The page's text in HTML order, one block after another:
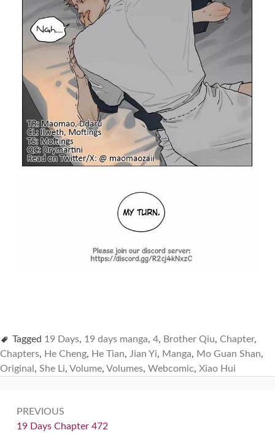
Tagged 19 Days, 19 days manga, 4, Brother Qiu, Chapter,
Chapters, He Cheng, He Tian, Jian Yi, Manga, Mo Guan Shan,
Original , She Li, Volume, Volumes, Webcomic, Xiao Hui
navigation
PREVIOUS
Previous:
19 Days Chapter 472